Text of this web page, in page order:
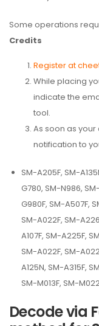
Some operations
Credits
Register at
While placing
indicate the
tool.
As soon as
notification to
SM-A205F, SM-
G780, SM-N986,
G980F, SM-A507F,
SM-A022F, SM-
A107F, SM-A225F,
SM-A022F, SM-
A125N, SM-A315F,
SM-M013F, SM-
Decode via